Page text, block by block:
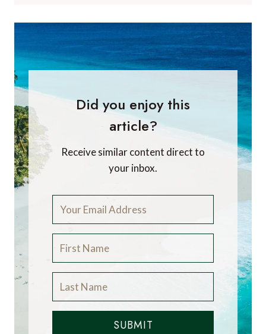
Did you enjoy this
article?
Receive similar content direct to
your inbox.
SUBMIT